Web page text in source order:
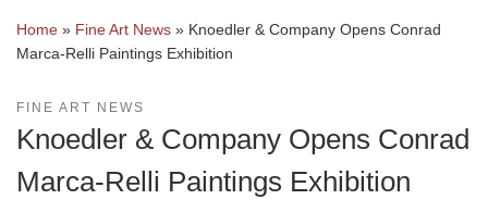
Home » Fine Art News » Knoedler & Company Opens Conrad
Marca-Relli Paintings Exhibition
FINE ART NEWS
Knoedler & Company Opens Conrad
Marca-Relli Paintings Exhibition